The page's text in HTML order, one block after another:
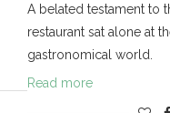
A belated testament to
restaurant sat alone at
gastronomical world.
Read more